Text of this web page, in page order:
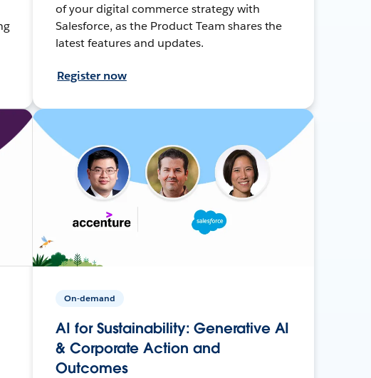
of your digital commerce strategy with
Salesforce, as the Product Team shares the
latest features and updates.
Register now
On-demand
AI for Sustainability: Generative AI
& Corporate Action and
Outcomes